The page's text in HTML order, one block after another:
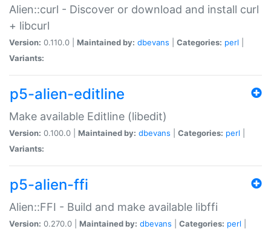
Alien::curl - Discover or download and install curl
+ libcurl
Version: 0.110.0 | Maintained by: dbevans Categories: perl
Variants:
p5-alien-editline
Make available Editline (libedit)
Version: 0.100.0 | Maintained by: dbevans Categories: perl
Variants:
p5-alien-ffi
Alien::FFI - Build and make available libffi
Version: 0.270.0 | Maintained by: dbevans Categories: perl